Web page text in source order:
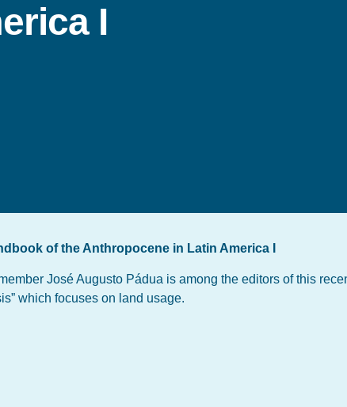
I
of the Anthropocene in Latin America I
José Augusto Pádua is among the editors of this
which focuses on land usage.